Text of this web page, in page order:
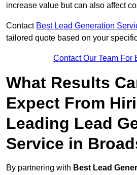
increase value but can also affect
Contact Best Lead Generation
tailored quote based on your
Contact Our Team For
What Results
Expect From
Leading Lead
Service in
By partnering with Best Lead